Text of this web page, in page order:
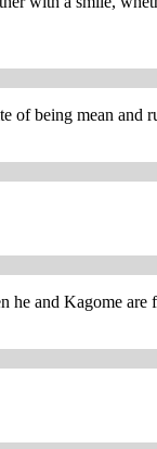
of being mean and
he and Kagome are